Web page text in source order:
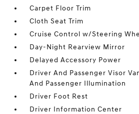
Carpet Floor Trim
Cloth Seat Trim
Cruise Control w/Steering
Day-Night Rearview Mirror
Delayed Accessory Power
Driver And Passenger Visor
And Passenger Illumination
Driver Foot Rest
Driver Information Center